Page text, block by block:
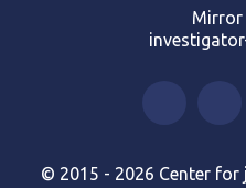
Mirror
© 2015 - 2026 Center